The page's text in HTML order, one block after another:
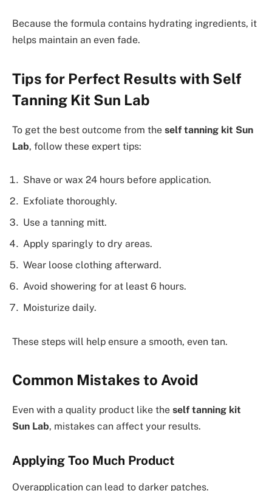
Because the formula contains hydrating ingredients, it
helps maintain an even fade.
Tips for Perfect Results with Self
Tanning Kit Sun Lab
To get the best outcome from the self tanning kit Sun
Lab, follow these expert tips:
Shave or wax 24 hours before application.
Exfoliate thoroughly.
Use a tanning mitt.
Apply sparingly to dry areas.
Wear loose clothing afterward.
Avoid showering for at least 6 hours.
Moisturize daily.
These steps will help ensure a smooth, even tan.
Common Mistakes to Avoid
Even with a quality product like the self tanning kit
Sun Lab, mistakes can affect your results.
Applying Too Much Product
Overapplication can lead to darker patches.